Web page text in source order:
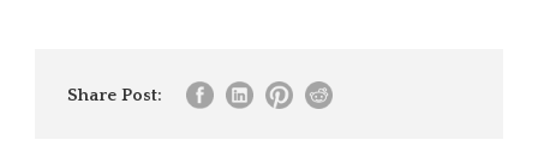
Share Post: